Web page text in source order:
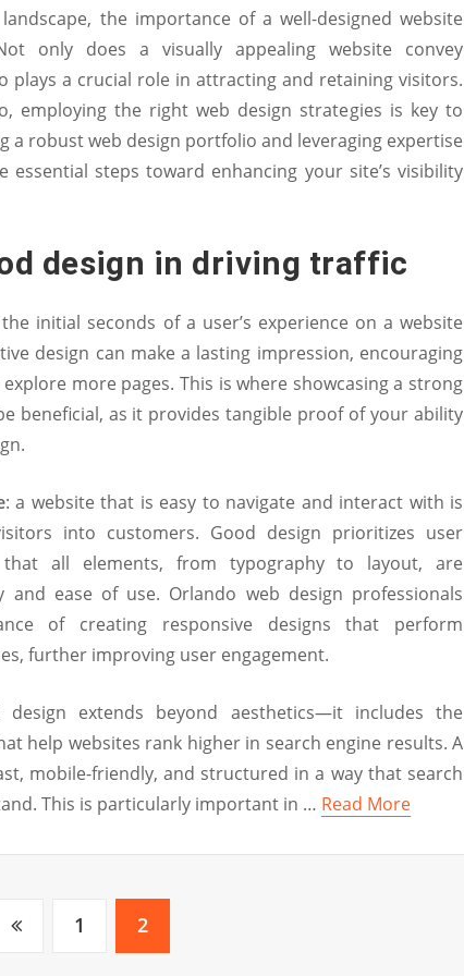
the importance of a well-designed website
only does a visually appealing website convey
plays a crucial role in attracting and retaining visitors.
employing the right web design strategies is key to
a robust web design portfolio and leveraging expertise
essential steps toward enhancing your site’s visibility
design in driving traffic
initial seconds of a user’s experience on a website
design can make a lasting impression, encouraging
more pages. This is where showcasing a strong
beneficial, as it provides tangible proof of your ability
: a website that is easy to navigate and interact with is
into customers. Good design prioritizes user
that all elements, from typography to layout, are
and ease of use. Orlando web design professionals
of creating responsive designs that perform
further improving user engagement.
design extends beyond aesthetics—it includes the
help websites rank higher in search engine results. A
mobile-friendly, and structured in a way that search
This is particularly important in … Read More
1 2